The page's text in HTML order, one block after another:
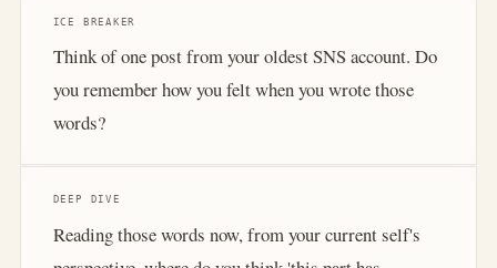
ICE BREAKER
Think of one post from your oldest SNS account. Do
you remember how you felt when you wrote those
words?
DEEP DIVE
Reading those words now, from your current self's